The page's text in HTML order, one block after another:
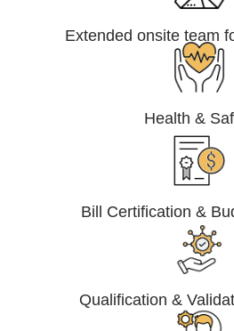
Extended onsite team
Health &
Bill Certification &
Qualification &